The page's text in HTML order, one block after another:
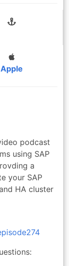
Apple
podcast
using SAP
a
your SAP
HA cluster